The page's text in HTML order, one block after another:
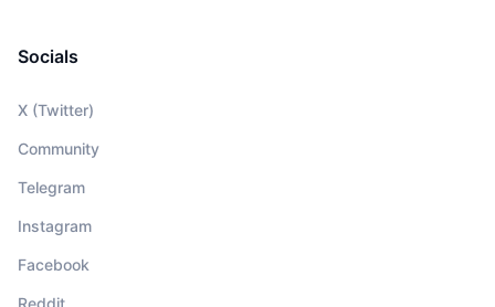
Socials
X (Twitter)
Community
Telegram
Instagram
Facebook
Reddit